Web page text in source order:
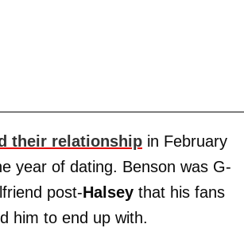
their relationship in February
year of dating. Benson was G-
post-Halsey that his fans
him to end up with.